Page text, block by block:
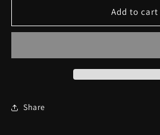
Silver
Mori
Sterling
Silver
Mori
Add to cart
Share